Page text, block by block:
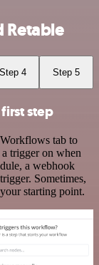
Retable
Step 4 Step 5
step
tab to
trigger on when
a webhook
Sometimes,
starting point.